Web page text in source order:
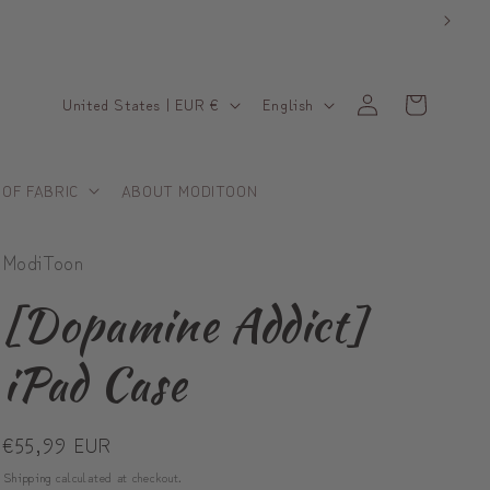
FABRIC ABOUT MODITOON
C
n
r
y
/
r
e
g
United States | EUR €
g
g
e
English
Log
in
Cart
ModiToon
[Dopamine Addict]
iPad Case
Regular
price
€55,99 EUR
Shipping calculated at checkout.